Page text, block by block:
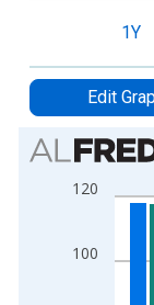
1Y
Edit
Chart
Bar chart with 2
View as data
The chart has 1
The chart has 2
100
120